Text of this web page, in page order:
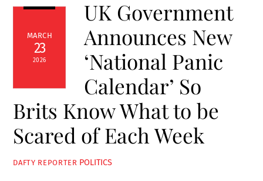
MARCH
23
2026
UK Government
Announces New
‘National Panic
Calendar’ So
Brits Know What to be
Scared of Each Week
DAFTY REPORTER POLITICS